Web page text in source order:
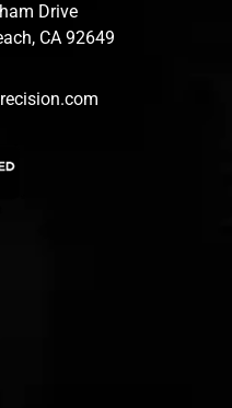
Drive
CA 92649